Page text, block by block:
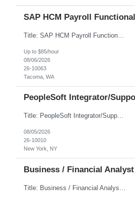
SAP HCM Payroll
Title: SAP HCM Payroll Functional Analyst Duration: 6 months (Ability to extend) Location: Remote Overview: The client's IT Department is seeking an experienced consultant as SAP HCM Payroll Functional Analyst to support the SAP HCM Payroll (PY) module and related HR modules (OM,PA,TM), including both configuration and customized solutions for payroll, pensions, time evaluations, ...
Up to $85/hour
08/06/2026
26-10063
Tacoma, WA
PeopleSoft Integrator/
Title: PeopleSoft Integrator/Support Analyst Location: (These roles are remote, however, there will be some onsite work required as is necessary.) Duration: 12 months (37.50 hrs/week) Client is seeking a Kronos Senior Business Analyst Lead to support the upgrade from Kronos Workforce Central to UKG Pro Workforce Management (WFM). This role involves consolidating five WFC instances into a ...
08/05/2026
26-10010
New York, NY
Business / Financial Analyst